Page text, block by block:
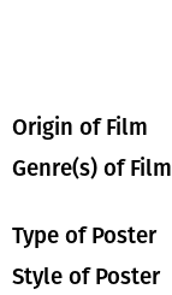
Origin of Film
Genre(s) of Film
Type of Poster
Style of Poster